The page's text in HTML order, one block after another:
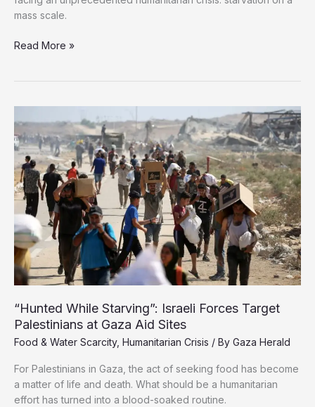
mass scale.
Trickles
of
Need:
What’s
Reaching
Gaza?
Read More »
“Hunted While Starving”: Israeli Forces Target
Palestinians at Gaza Aid Sites
Food & Water Scarcity, Humanitarian Crisis / By Gaza Herald
For Palestinians in Gaza, the act of seeking food has become
a matter of life and death. What should be a humanitarian
effort has turned into a blood-soaked routine.